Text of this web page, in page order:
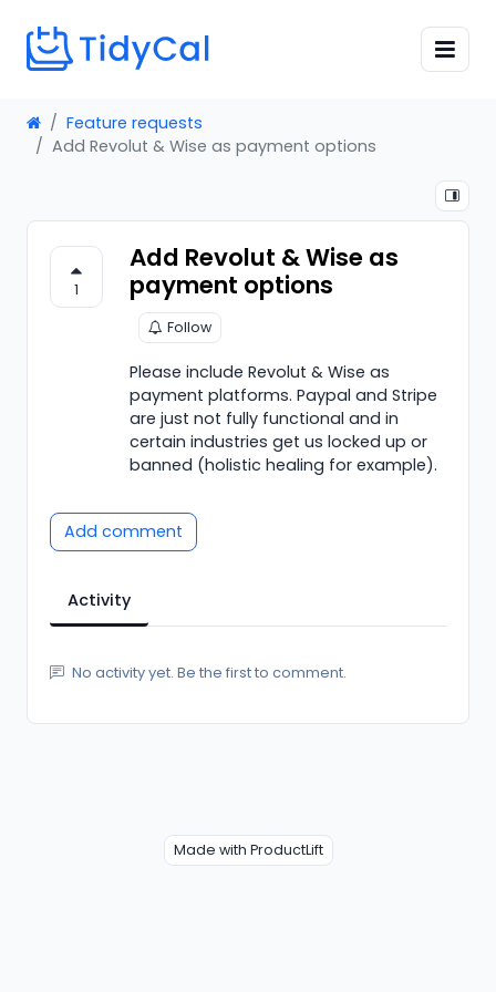
Feature requests
Add Revolut & Wise as payment options
1
Add Revolut & Wise as
payment options
Follow
Please include Revolut & Wise as
payment platforms. Paypal and Stripe
are just not fully functional and in
certain industries get us locked up or
banned (holistic healing for example).
Add comment
Activity
No activity yet. Be the first to comment.
Made with ProductLift